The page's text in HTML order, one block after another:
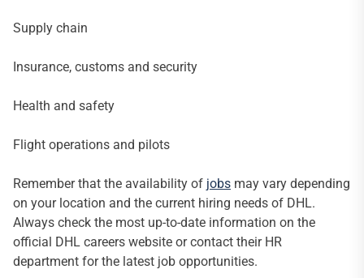
Supply chain
Insurance, customs and security
Health and safety
Flight operations and pilots
Remember that the availability of jobs may vary depending
on your location and the current hiring needs of DHL.
Always check the most up-to-date information on the
official DHL careers website or contact their HR
department for the latest job opportunities.